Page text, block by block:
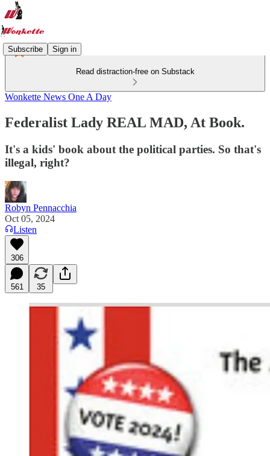
Subscribe Sign in
Read distraction-free on Substack
Wonkette News One A Day
Federalist Lady REAL MAD, At Book.
It's a kids' book about the political parties. So that's
illegal, right?
Robyn Pennacchia
Oct 05, 2024
Listen
306
561 35